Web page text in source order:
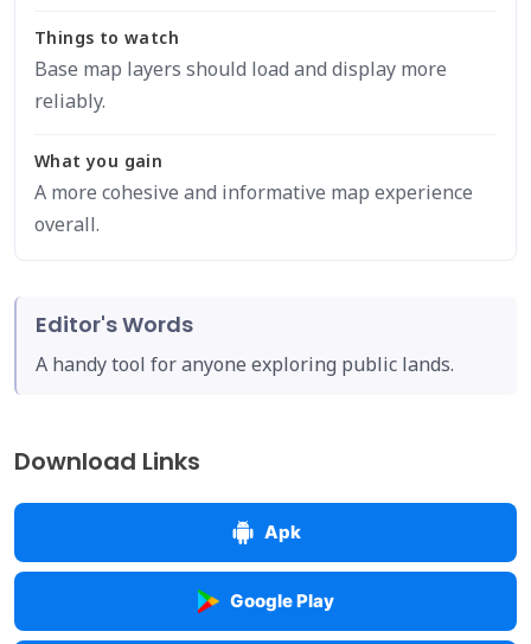
Things to watch
Base map layers should load and display more
reliably.
What you gain
A more cohesive and informative map experience
overall.
Editor's Words
A handy tool for anyone exploring public lands.
Download Links
Apk
Google Play